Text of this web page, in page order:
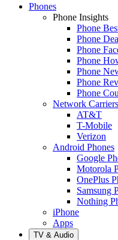
Phones
Phone Insights
Phone
Phone
Phone
Phone
Phone
Phone
Phone
Network Carriers
AT&T
T-Mobile
Verizon
Android Phones
Google
Motorola
OnePlus
Samsung
Nothing
iPhone
Apps
TV & Audio